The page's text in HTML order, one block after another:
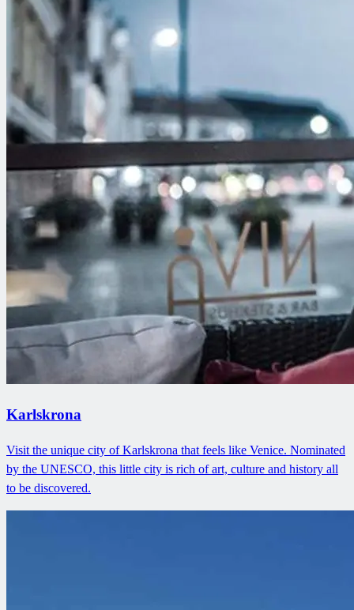
Karlskrona
Visit the unique city of Karlskrona that feels like Venice. Nominated
by the UNESCO, this little city is rich of art, culture and history all
to be discovered.